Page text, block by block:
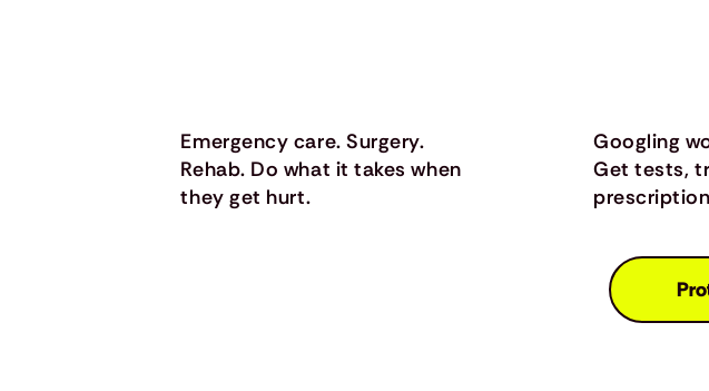
Emergency care. Surgery.
Rehab. Do what it takes when
they get hurt.
Googling
Get tests,